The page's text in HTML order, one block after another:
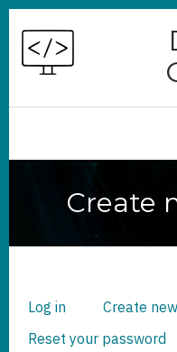
Skip
main
Create
PRIMARY
TABS
Log in Create
Reset your password